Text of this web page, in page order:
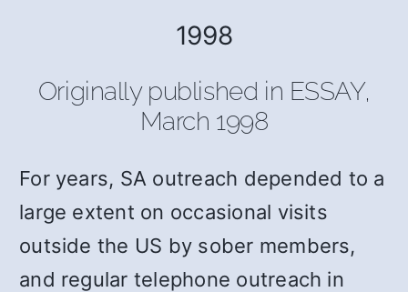
1998
Originally published in ESSAY,
March 1998
For years, SA outreach depended to a
large extent on occasional visits
outside the US by sober members,
and regular telephone outreach in